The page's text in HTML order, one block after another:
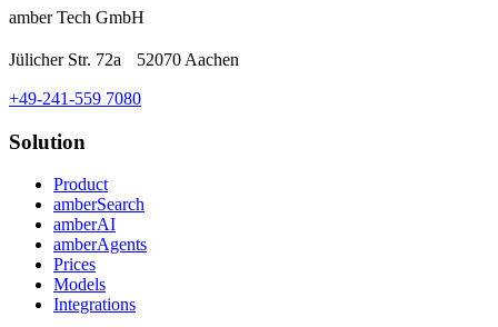
amber Tech GmbH
Jülicher Str. 72a 52070 Aachen
+49-241-559 7080
Solution
Product
amberSearch
amberAI
amberAgents
Prices
Models
Integrations